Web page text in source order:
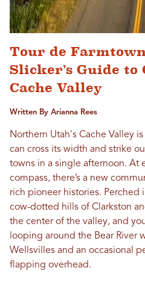
Tour de
Slicker’s Guide to
Cache Valley
Written By Arianna Rees
Northern Utah's Cache Valley
can cross its width and strike
towns in a single afternoon. At
compass, there’s a new
rich pioneer histories. Perched
cow-dotted hills of Clarkston
the center of the valley, and
looping around the Bear River
Wellsvilles and an occasional
flapping overhead.